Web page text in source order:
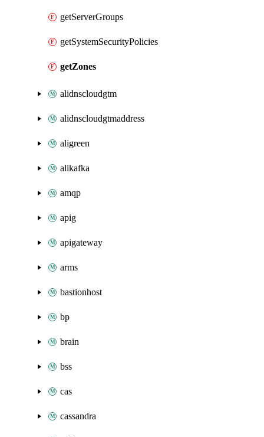
getServerGroups
getSystemSecurityPolicies
getZones
alidnscloudgtm
alidnscloudgtmaddress
aligreen
alikafka
amqp
apig
apigateway
arms
bastionhost
bp
brain
bss
cas
cassandra